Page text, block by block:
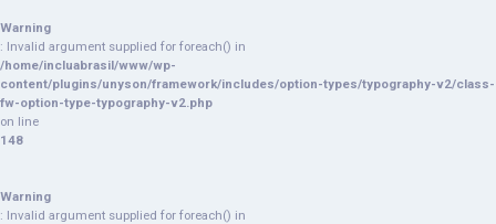
Warning
: Invalid argument supplied for foreach() in
/home/incluabrasil/www/wp-
content/plugins/unyson/framework/includes/option-types/typography-v2/class-
fw-option-type-typography-v2.php
on line
148
Warning
: Invalid argument supplied for foreach() in